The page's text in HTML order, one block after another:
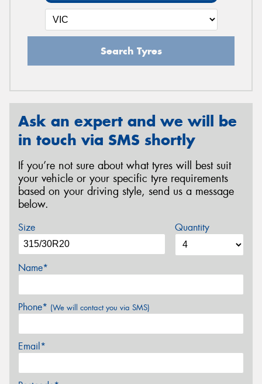
Search Tyres
Ask an expert and we will be
in touch via SMS shortly
If you’re not sure about what tyres will best suit
your vehicle or your specific tyre requirements
based on your driving style, send us a message
below.
Size Quantity
Name*
Phone* (We will contact you via SMS)
Email*